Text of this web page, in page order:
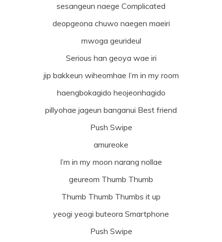
sesangeun naege Complicated
deopgeona chuwo naegen maeiri
mwoga geurideul
Serious han geoya wae iri
jip bakkeun wiheomhae I’m in my room
haengbokagido heojeonhagido
pillyohae jageun banganui Best friend
Push Swipe
amureoke
I’m in my moon narang nollae
geureom Thumb Thumb
Thumb Thumb Thumbs it up
yeogi yeogi buteora Smartphone
Push Swipe